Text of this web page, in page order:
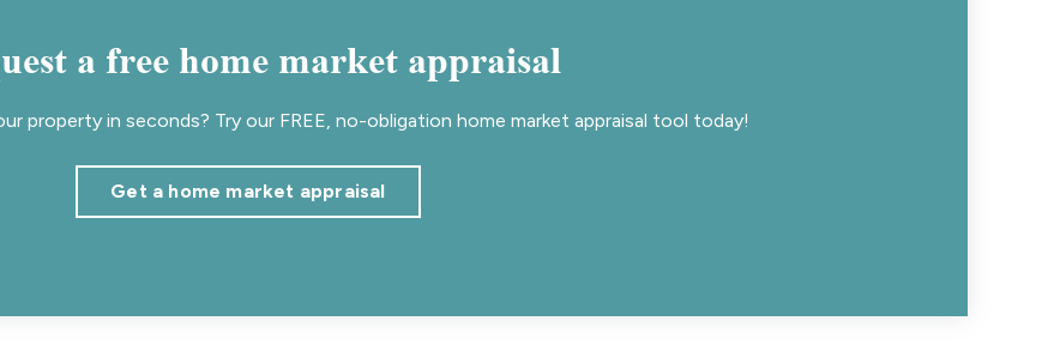
a free home market appraisal
property in seconds? Try our FREE, no-obligation home market appraisal tool today!
Get a home market appraisal